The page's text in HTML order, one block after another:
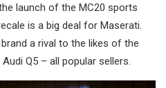
launch of the MC20 sports
is a big deal for Maserati.
a rival to the likes of the
Q5 – all popular sellers.